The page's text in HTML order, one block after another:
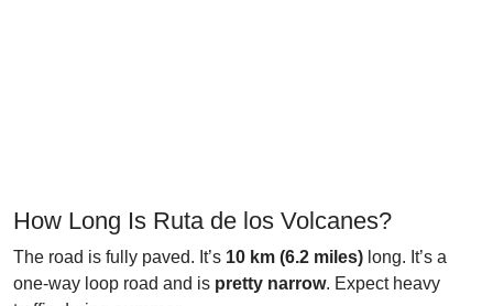
How Long Is Ruta de los Volcanes?
The road is fully paved. It’s 10 km (6.2 miles) long. It’s a
one-way loop road and is pretty narrow. Expect heavy